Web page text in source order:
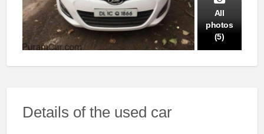
All
photos
(5)
Details of the used car